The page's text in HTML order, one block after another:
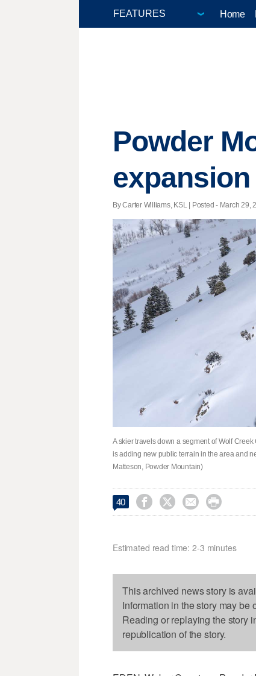
Home
Powder
expansion
By Carter Williams, KSL | Posted - March 29,
A skier travels down a segment of Wolf
is adding new public terrain in the area and
Matteson, Powder Mountain)
40    
Estimated read time: 2-3 minutes
This archived news story is
Information in the story may
Reading or replaying the story
republication of the story.